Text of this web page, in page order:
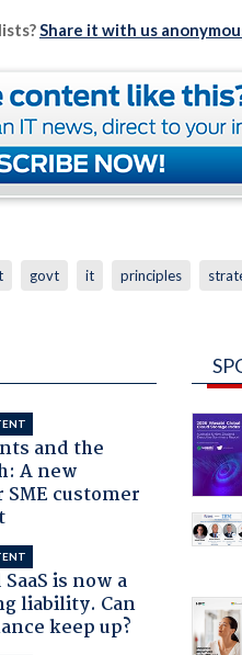
Share it with us
govt it principles
and the
A new
customer
is now a
liability. Can
keep up?